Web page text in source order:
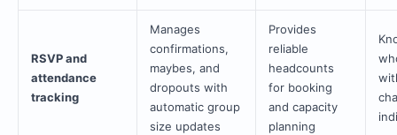
RSVP and
attendance
tracking
Manages
confirmations,
maybes, and
dropouts with
automatic group
size updates
Provides
reliable
headcounts
for booking
and capacity
planning